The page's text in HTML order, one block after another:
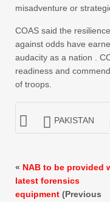
misadventure or
COAS said the
against odds have
audacity as a nation .
readiness and
of troops.
PAKISTAN
« NAB to be provided
latest forensics
equipment (Previous